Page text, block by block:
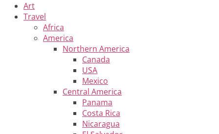
Art
Travel
Africa
America
Northern America
Canada
USA
Mexico
Central America
Panama
Costa Rica
Nicaragua